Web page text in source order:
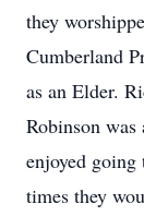
they
Cumberland
as an Elder.
Robinson was
enjoyed going
times they